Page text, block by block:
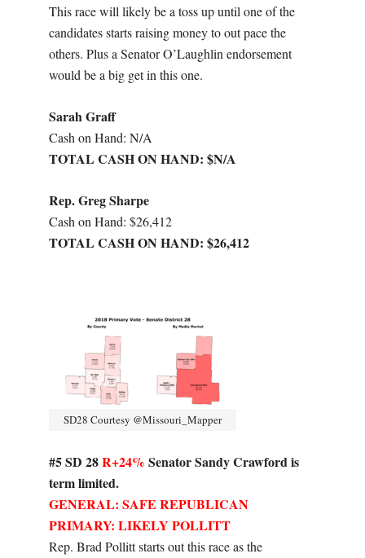
This race will likely be a toss up until one of the
candidates starts raising money to out pace the
others. Plus a Senator O’Laughlin endorsement
would be a big get in this one.
Sarah Graff
Cash on Hand: N/A
TOTAL CASH ON HAND: $N/A
Rep. Greg Sharpe
Cash on Hand: $26,412
TOTAL CASH ON HAND: $26,412
SD28 Courtesy @Missouri_Mapper
#5 SD 28R+24% Senator Sandy Crawford is
term limited.
GENERAL: SAFE REPUBLICAN
PRIMARY: LIKELY POLLITT
Rep. Brad Pollitt starts out this race as the